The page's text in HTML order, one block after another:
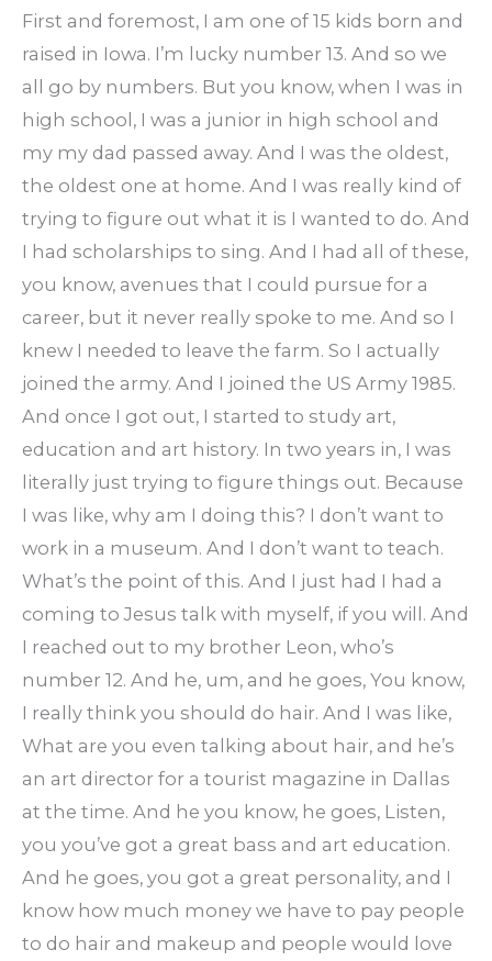
First and foremost, I am one of 15 kids born and
raised in Iowa. I’m lucky number 13. And so we
all go by numbers. But you know, when I was in
high school, I was a junior in high school and
my my dad passed away. And I was the oldest,
the oldest one at home. And I was really kind of
trying to figure out what it is I wanted to do. And
I had scholarships to sing. And I had all of these,
you know, avenues that I could pursue for a
career, but it never really spoke to me. And so I
knew I needed to leave the farm. So I actually
joined the army. And I joined the US Army 1985.
And once I got out, I started to study art,
education and art history. In two years in, I was
literally just trying to figure things out. Because
I was like, why am I doing this? I don’t want to
work in a museum. And I don’t want to teach.
What’s the point of this. And I just had I had a
coming to Jesus talk with myself, if you will. And
I reached out to my brother Leon, who’s
number 12. And he, um, and he goes, You know,
I really think you should do hair. And I was like,
What are you even talking about hair, and he’s
an art director for a tourist magazine in Dallas
at the time. And he you know, he goes, Listen,
you you’ve got a great bass and art education.
And he goes, you got a great personality, and I
know how much money we have to pay people
to do hair and makeup and people would love